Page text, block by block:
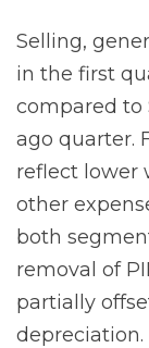
Selling,
in the first
compared to
ago quarter.
reflect lower
other
both
removal of
partially
depreciation.